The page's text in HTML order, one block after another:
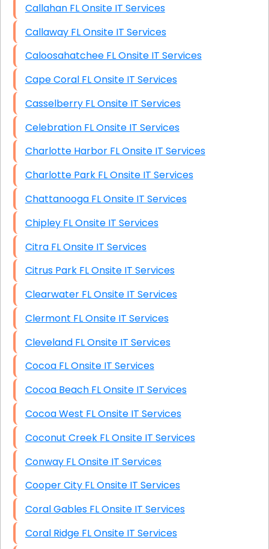
Callahan FL Onsite IT Services
Callaway FL Onsite IT Services
Caloosahatchee FL Onsite IT Services
Cape Coral FL Onsite IT Services
Casselberry FL Onsite IT Services
Celebration FL Onsite IT Services
Charlotte Harbor FL Onsite IT Services
Charlotte Park FL Onsite IT Services
Chattanooga FL Onsite IT Services
Chipley FL Onsite IT Services
Citra FL Onsite IT Services
Citrus Park FL Onsite IT Services
Clearwater FL Onsite IT Services
Clermont FL Onsite IT Services
Cleveland FL Onsite IT Services
Cocoa FL Onsite IT Services
Cocoa Beach FL Onsite IT Services
Cocoa West FL Onsite IT Services
Coconut Creek FL Onsite IT Services
Conway FL Onsite IT Services
Cooper City FL Onsite IT Services
Coral Gables FL Onsite IT Services
Coral Ridge FL Onsite IT Services